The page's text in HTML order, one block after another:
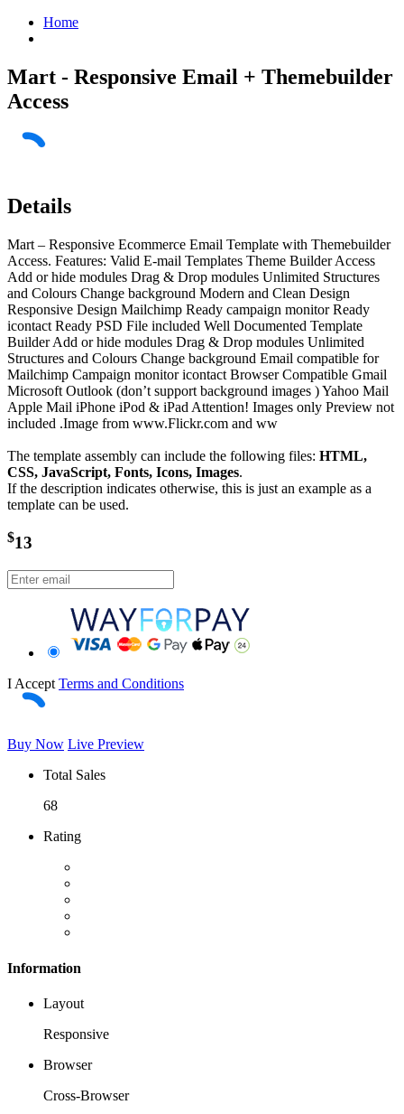
Home
Mart - Responsive Email + Themebuilder
Access
Details
Mart – Responsive Ecommerce Email Template with Themebuilder
Access. Features: Valid E-mail Templates Theme Builder Access
Add or hide modules Drag & Drop modules Unlimited Structures
and Colours Change background Modern and Clean Design
Responsive Design Mailchimp Ready campaign monitor Ready
icontact Ready PSD File included Well Documented Template
Builder Add or hide modules Drag & Drop modules Unlimited
Structures and Colours Change background Email compatible for
Mailchimp Campaign monitor icontact Browser Compatible Gmail
Microsoft Outlook (don’t support background images ) Yahoo Mail
Apple Mail iPhone iPod & iPad Attention! Images only Preview not
included .Image from www.Flickr.com and ww
The template assembly can include the following files: HTML,
CSS, JavaScript, Fonts, Icons, Images.
If the description indicates otherwise, this is just an example as a
template can be used.
$13
I Accept Terms and Conditions
Buy Now Live Preview
Total Sales
68
Rating
Information
Layout
Responsive
Browser
Cross-Browser